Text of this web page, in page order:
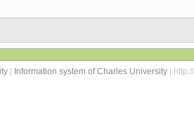
Information system of Charles University |